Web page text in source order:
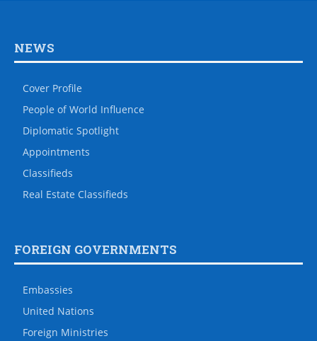
NEWS
Cover Profile
People of World Influence
Diplomatic Spotlight
Appointments
Classifieds
Real Estate Classifieds
FOREIGN GOVERNMENTS
Embassies
United Nations
Foreign Ministries